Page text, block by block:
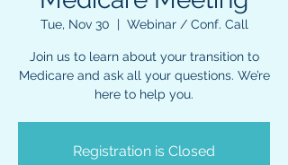
Tue, Nov 30
  |
Webinar / Conf. Call
Join us to learn about your transition to
Medicare and ask all your questions. We’re
here to help you.
Registration is Closed